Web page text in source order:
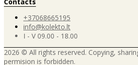
+37068665195
info@kolekto.lt
I - V 09.00 - 18.00
2026 © All rights reserved. Copying,
permision is forbidden.